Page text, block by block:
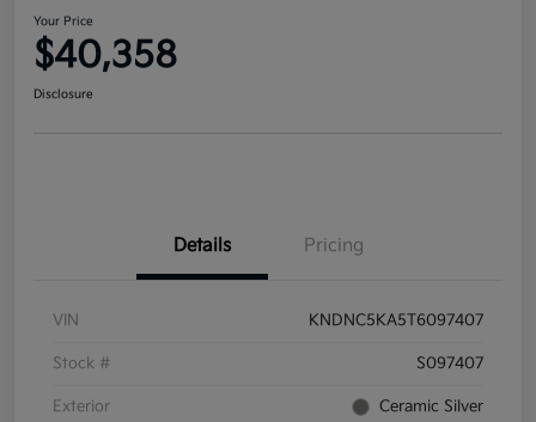
Your Price
$40,358
Disclosure
Details Pricing
VIN KNDNC5KA5T6097407
Stock # S097407
Exterior Ceramic Silver